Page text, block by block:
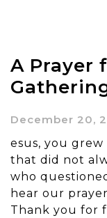
A Prayer
December 20,
esus, you
that did not
who
hear our
Thank you for